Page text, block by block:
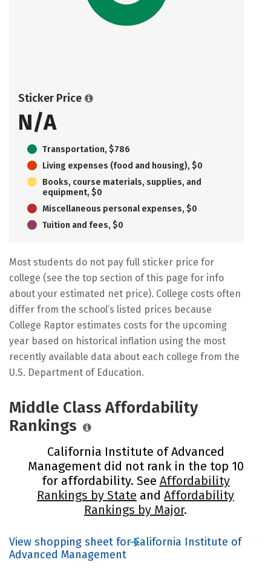
Sticker Price
N/A
Transportation, $786
Living expenses (food and housing), $0
Books, course materials, supplies, and
equipment, $0
Miscellaneous personal expenses, $0
Tuition and fees, $0
Most students do not pay full sticker price for
college (see the top section of this page for info
about your estimated net price). College costs often
differ from the school’s listed prices because
College Raptor estimates costs for the upcoming
year based on historical inflation using the most
recently available data about each college from the
U.S. Department of Education.
Middle Class Affordability
Rankings
California Institute of Advanced
Management did not rank in the top 10
for affordability. See Affordability
Rankings by State and Affordability
Rankings by Major.
View shopping sheet for California Institute of
Advanced Management